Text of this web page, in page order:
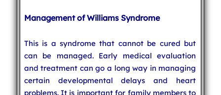
Management of Williams Syndrome
This is a syndrome that cannot be cured but
can be managed. Early medical evaluation
and treatment can go a long way in managing
certain developmental delays and heart
problems. It is important for family members to